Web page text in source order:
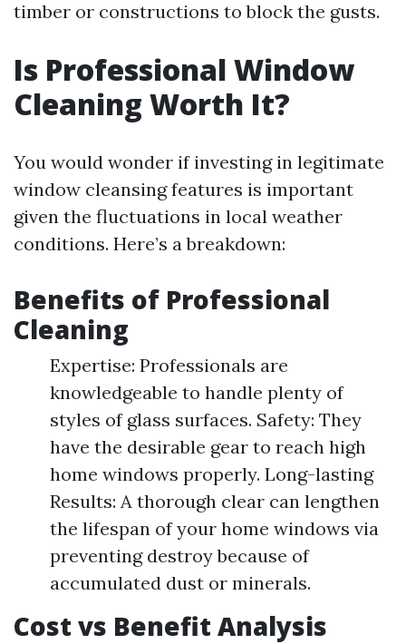
timber or constructions to block the gusts.
Is Professional Window
Cleaning Worth It?
You would wonder if investing in legitimate
window cleansing features is important
given the fluctuations in local weather
conditions. Here’s a breakdown:
Benefits of Professional
Cleaning
Expertise: Professionals are
knowledgeable to handle plenty of
styles of glass surfaces. Safety: They
have the desirable gear to reach high
home windows properly. Long-lasting
Results: A thorough clear can lengthen
the lifespan of your home windows via
preventing destroy because of
accumulated dust or minerals.
Cost vs Benefit Analysis